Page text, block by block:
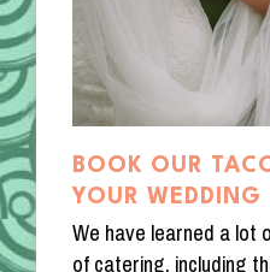
BOOK OUR
YOUR WEDDING
We have learned a lot